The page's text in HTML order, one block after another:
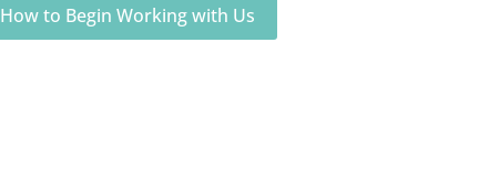
to Begin Working with Us